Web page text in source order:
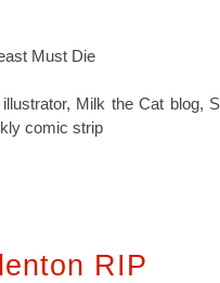
Must Die
, Milk the Cat blog,
comic strip
RIP